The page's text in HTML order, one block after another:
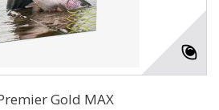
Gold MAX